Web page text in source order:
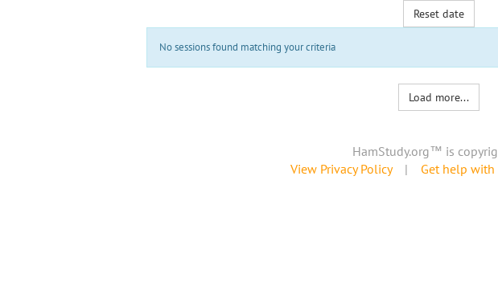
Reset date
No sessions found matching your criteria
Load more...
HamStudy.org™ is
View Privacy Policy| Get help